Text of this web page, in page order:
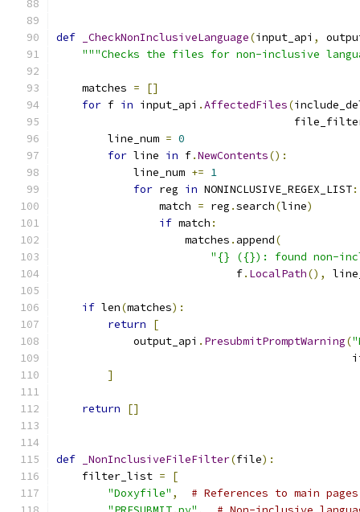
def _CheckNonInclusiveLanguage(input_api ,
"""Checks the files for non-inclusive
    matches
=
[]
for f in input_api .AffectedFiles(
        line_num
= 0
for line in f.NewContents():
            line_num
+= 1
for reg in NONINCLUSIVE_REGEX_LIST:
                match
= reg .search(line)
if match :
                    matches
. append(
"{} ({}): found non-
                            f
. LocalPath(),
if len(matches):
return
[
            output_api
. PresubmitPromptWarning(
]
return []
def _NonInclusiveFileFilter(file):
    filter_list
=
[
"Doxyfile" ,
# References to main pages